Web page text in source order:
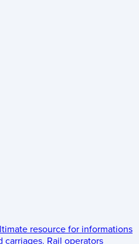
resource for informations
carriages. Rail operators